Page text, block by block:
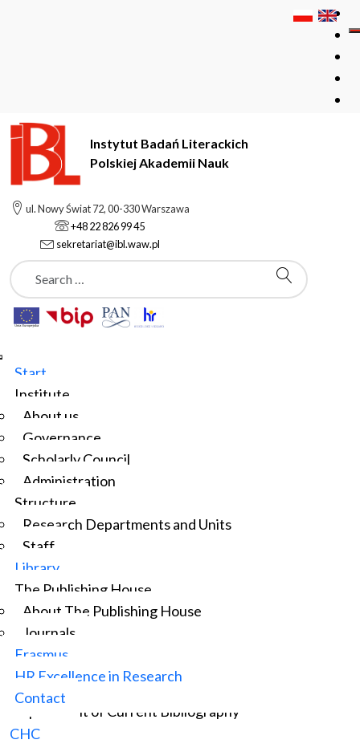
Instytut Badań Literackich
Polskiej Akademii Nauk
ul. Nowy Świat 72, 00-330 Warszawa
+48 22 826 99 45
sekretariat@ibl.waw.pl
Szukaj
Start
Institute
About us
Governance
Scholarly Council
Administration
Structure
Research Departments and Units
Staff
Library
The Publishing House
About The Publishing House
Journals
Erasmus
HR Excellence in Research
Contact
Instytut Badań Literackich Polskiej Akademii Nauk
Barbara Wachek
Podstrony
Information and documentation specialist
Department of Current Bibliography
CHC